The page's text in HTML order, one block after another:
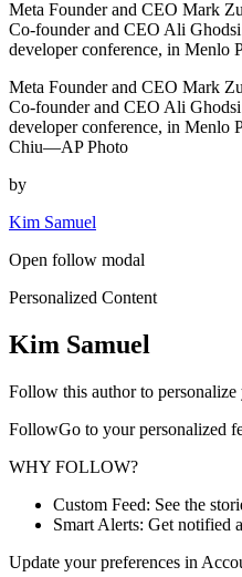
Meta Founder and CEO Mark
Co-founder and CEO Ali
developer conference, in Menlo
Meta Founder and CEO Mark
Co-founder and CEO Ali
developer conference, in Menlo
Chiu—AP Photo
by
Kim Samuel
Open follow modal
Personalized Content
Kim Samuel
Follow this author to personalize
FollowGo to your personalized
WHY FOLLOW?
Custom Feed: See the
Smart Alerts: Get notified
Update your preferences in